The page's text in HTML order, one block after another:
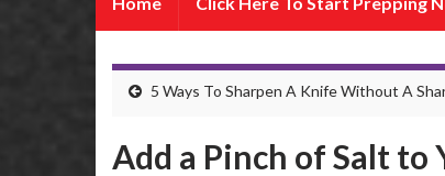
5 Ways To Sharpen A Knife Without A
Add a Pinch of Salt